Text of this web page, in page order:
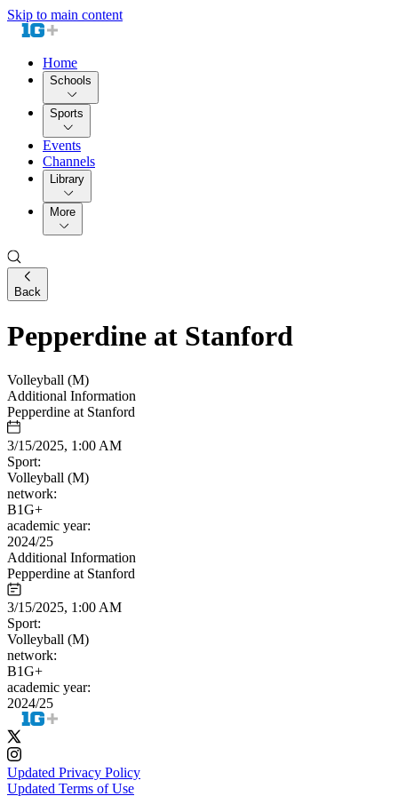
Skip to main content
Home
Schools
Sports
Events
Channels
Library
More
Back
Pepperdine at Stanford
Volleyball (M)
Additional Information
Pepperdine at Stanford
3/15/2025, 1:00 AM
Sport:
Volleyball (M)
network:
B1G+
academic year:
2024/25
Additional Information
Pepperdine at Stanford
3/15/2025, 1:00 AM
Sport:
Volleyball (M)
network:
B1G+
academic year:
2024/25
Updated Privacy Policy
Updated Terms of Use